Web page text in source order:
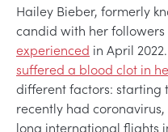
Hailey Bieber, formerly
candid with her
experienced in April
suffered a blood clot in
different factors: starting
recently had
long international flights